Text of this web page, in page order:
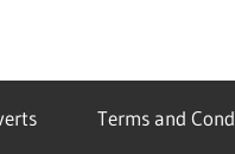
Terms and